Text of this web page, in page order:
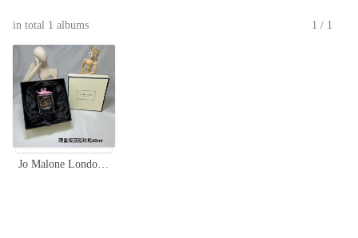
in total 1 albums 1/1
Jo Malone London Rose Blush Cologne, Limited Edition 50ml - Sweet Floral Scent